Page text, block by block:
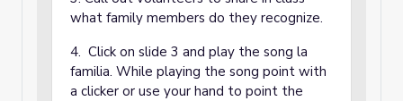
what family members do they recognize.
4. Click on slide 3 and play the song la
familia. While playing the song point with
a clicker or use your hand to point the